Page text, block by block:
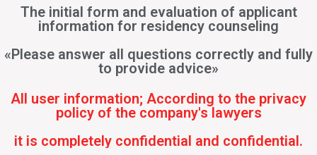
The initial form and evaluation of applicant
information for residency counseling
«Please answer all questions correctly and fully
to provide advice»
All user information; According to the privacy
policy of the company's lawyers
it is completely confidential and confidential.